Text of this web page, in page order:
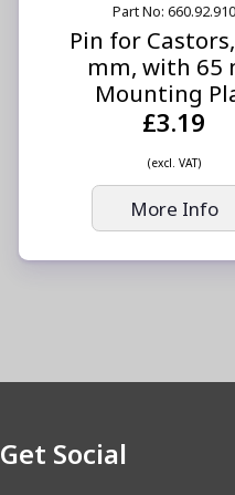
Part No: 660.92.910
Pin for
mm, with 65
Mounting
£3.19
(excl. VAT)
More Info
Get Social